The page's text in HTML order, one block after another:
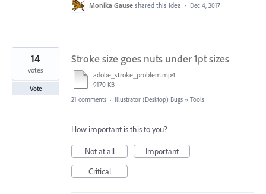
Monika Gause shared this idea · Dec 4, 2017
Stroke size goes nuts under 1pt sizes
adobe_stroke_problem.mp4
9170 KB
14
votes
Vote
21 comments · Illustrator (Desktop) Bugs » Tools
How important is this to you?
Not at all
Important
Critical